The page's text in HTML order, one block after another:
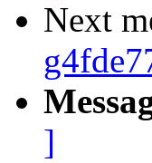
Next
]